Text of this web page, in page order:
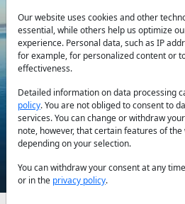
Previous
Our website uses cookies and other
essential, while others help us optimize
experience. Personal data, such as IP
for example, for personalized content or
effectiveness.
Detailed information on data processing
policy. You are not obliged to consent to
services. You can change or withdraw
note, however, that certain features of
depending on your selection.
You can withdraw your consent at any
or in the privacy policy.